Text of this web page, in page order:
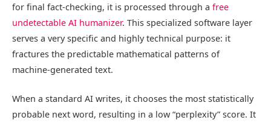
for final fact-checking, it is processed through a free
undetectable AI humanizer. This specialized software layer
serves a very specific and highly technical purpose: it
fractures the predictable mathematical patterns of
machine-generated text.
When a standard AI writes, it chooses the most statistically
probable next word, resulting in a low “perplexity” score. It